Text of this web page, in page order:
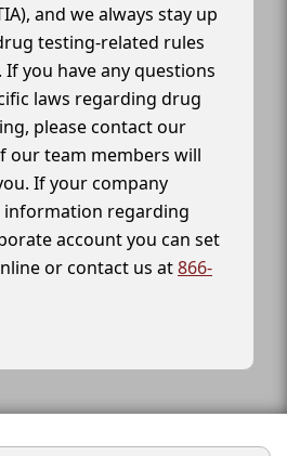
and we always stay up
testing-related rules
you have any questions
laws regarding drug
please contact our
our team members will
If your company
regarding
account you can set
or contact us at866-